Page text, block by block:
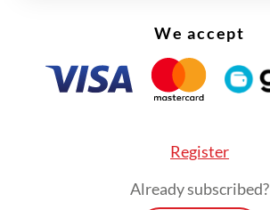
We accept
Register
Already subscribed?